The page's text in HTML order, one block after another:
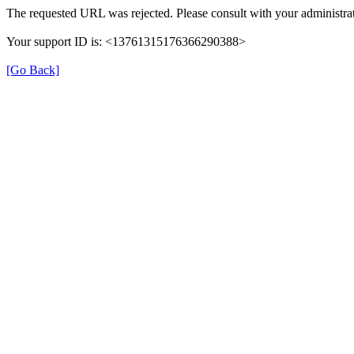
The requested URL was rejected. Please consult with your
Your support ID is: <13761315176366290388>
[Go Back]